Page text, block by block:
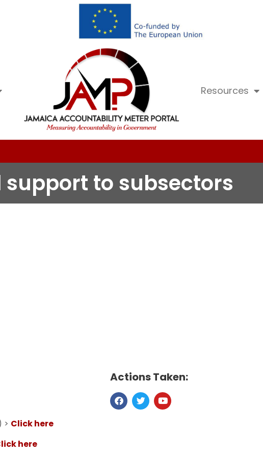
Resources
to subsectors
> Click here
here
Actions Taken: